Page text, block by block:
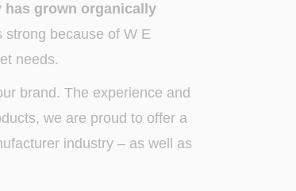
has grown organically
strong because of W E
needs.
brand. The experience and
we are proud to offer a
industry – as well as